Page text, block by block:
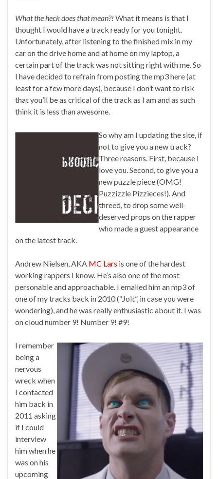
What the heck does that mean?! What it means is that I
thought I would have a track ready for you tonight.
Unfortunately, after listening to the finished mix in my
car on the drive home and at home on my laptop, a
certain part of the track was not sitting right with me. So
I have decided to refrain from posting the mp3 here (at
least for a few more days), because I don’t want to risk
that you’ll be as critical of the track as I am and as such
think it is less than awesome.
So why am I updating the site, if
not to give you a new track?
Three reasons. First, because I
love you. Second, to give you a
new puzzle piece (OMG!
Puzzizzle Pizzieces!). And
threed, to drop some well-
deserved props on the rapper
who made a guest appearance
on the latest track.
Andrew Nielsen, AKA MC Lars is one of the hardest
working rappers I know. He’s also one of the most
personable and approachable. I emailed him an mp3 of
one of my tracks back in 2010 (“Jolt”, in case you were
wondering), and he was really enthusiastic about it. I was
on cloud number 9! Number 9! #9!
I remember
being a
nervous
wreck when
I contacted
him back in
2011 asking
if I could
interview
him when he
was on his
upcoming